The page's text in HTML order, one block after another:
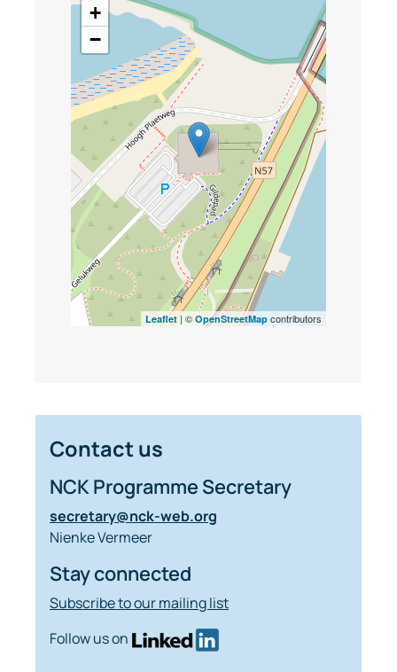
+
−
Leaflet| © OpenStreetMap contributors
Contact us
NCK Programme Secretary
secretary@nck-web.org
Nienke Vermeer
Stay connected
Subscribe to our mailing list
Follow us on